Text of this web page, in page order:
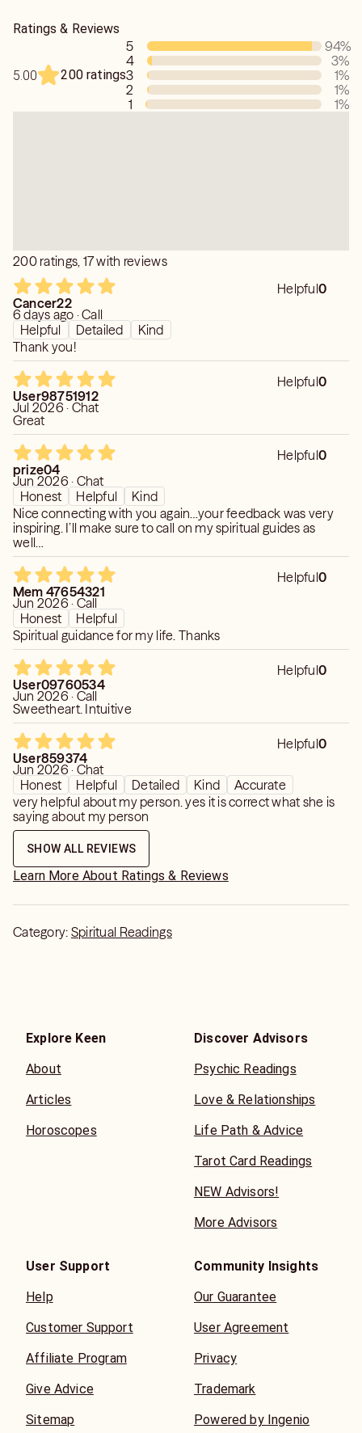
Ratings & Reviews
5.00 200 ratings
5 94%
4
3%
3
1%
2
1%
1
1%
200 ratings, 17 with reviews
Helpful0
Cancer22
6 days ago · Call
Helpful
Detailed
Kind
Thank you!
Helpful0
User98751912
Jul 2026 · Chat
Great
Helpful0
prize04
Jun 2026 · Chat
Honest
Helpful
Kind
Nice connecting with you again…your feedback was very
inspiring. I’ll make sure to call on my spiritual guides as
well…
Helpful0
Mem 47654321
Jun 2026 · Call
Honest
Helpful
Spiritual guidance for my life. Thanks
Helpful0
User09760534
Jun 2026 · Call
Sweetheart. Intuitive
Helpful0
User859374
Jun 2026 · Chat
Honest
Helpful Detailed Kind
Accurate
very helpful about my person. yes it is correct what she is
saying about my person
SHOW ALL REVIEWS
Learn More About Ratings & Reviews
Category: Spiritual Readings
Explore Keen
About
Articles
Horoscopes
Discover Advisors
Psychic Readings
Love & Relationships
Life Path & Advice
Tarot Card Readings
NEW Advisors!
More Advisors
User Support
Help
Customer Support
Affiliate Program
Give Advice
Sitemap
Community Insights
Our Guarantee
User Agreement
Privacy
Trademark
Powered by Ingenio